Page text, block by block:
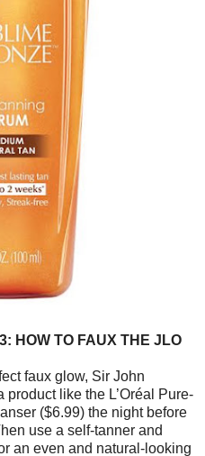
HOW TO FAUX THE JLO
faux glow, Sir John
like the L’Oréal Pure-
($6.99) the night before
use a self-tanner and
an even and natural-looking